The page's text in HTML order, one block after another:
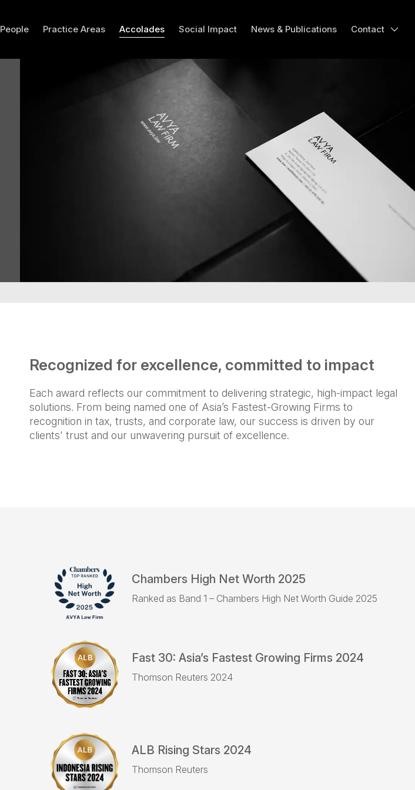
People Practice Areas Accolades Social Impact News & Publications Contact
Recognized for excellence, committed to impact
Each award reflects our commitment to delivering strategic, high-impact legal
solutions. From being named one of Asia’s Fastest-Growing Firms to
recognition in tax, trusts, and corporate law, our success is driven by our
clients' trust and our unwavering pursuit of excellence.
Chambers High Net Worth 2025
Ranked as Band 1 – Chambers High Net Worth Guide 2025
Fast 30: Asia’s Fastest Growing Firms 2024
Thomson Reuters 2024
ALB Rising Stars 2024
Thomson Reuters